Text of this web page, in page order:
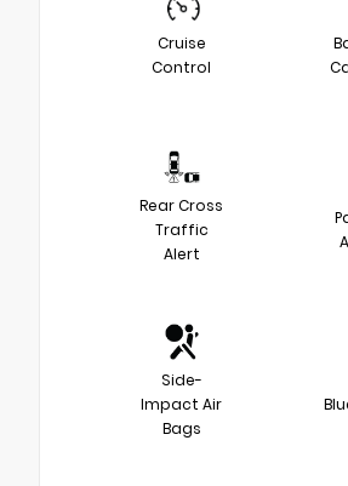
Cruise
Control
Rear Cross
Traffic
Alert
Side-
Impact Air
Bags